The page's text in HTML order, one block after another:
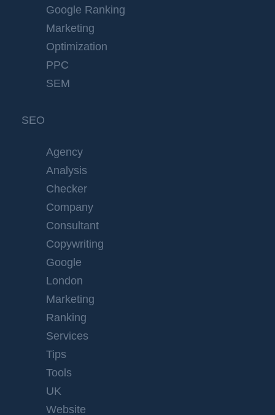
Google Ranking
Marketing
Optimization
PPC
SEM
SEO
Agency
Analysis
Checker
Company
Consultant
Copywriting
Google
London
Marketing
Ranking
Services
Tips
Tools
UK
Website